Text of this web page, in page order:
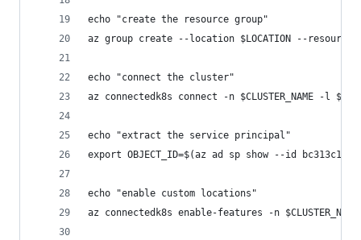
echo "create the resource group"
az group create --location $LOCATION --resource-
echo "connect the cluster"
az connectedk8s connect -n $CLUSTER_NAME -l
echo "extract the service principal"
export OBJECT_ID=$(az ad sp show --id
echo "enable custom locations"
az connectedk8s enable-features -n